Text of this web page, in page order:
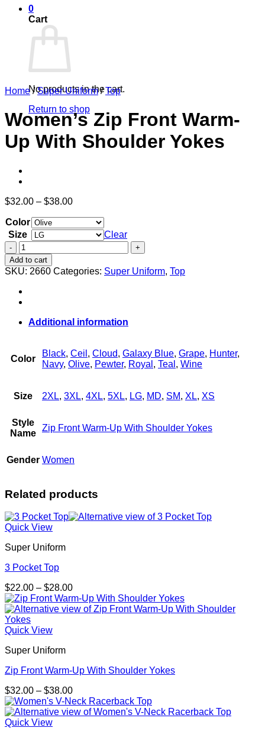
0
Cart
No products in the cart.
Return to shop
Home / Super Uniform / Top
Women’s Zip Front Warm-
Up With Shoulder Yokes
$32.00 – $38.00Price
$32.00
through
$38.00
Color
Size
Clear
Women's
Zip
Front
Warm-
Up
With
Yokes
Add to cart
SKU: 2660 Categories: Super Uniform, Top
Additional information
Color
Black, Ceil , Cloud, Galaxy Blue, Grape, Hunter,
Navy, Olive, Pewter, Royal , Teal , Wine
Size 2XL, 3XL, 4XL, 5XL, LG, MD, SM, XL, XS
Style
Name
Zip Front Warm-Up With Shoulder Yokes
Gender Women
Related products
Quick View
Super Uniform
3 Pocket Top
$22.00 – $28.00Price
range:
$22.00
Quick View
Super Uniform
Zip Front Warm-Up With Shoulder Yokes
$32.00 – $38.00Price
range:
$32.00
Quick View